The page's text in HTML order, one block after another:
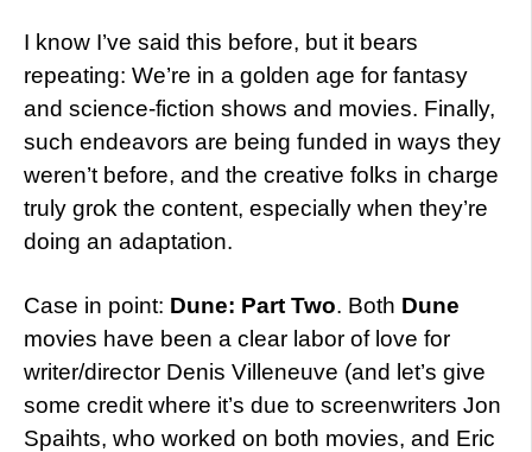
I know I’ve said this before, but it bears
repeating: We’re in a golden age for fantasy
and science-fiction shows and movies. Finally,
such endeavors are being funded in ways they
weren’t before, and the creative folks in charge
truly grok the content, especially when they’re
doing an adaptation.
Case in point: Dune: Part Two. Both Dune
movies have been a clear labor of love for
writer/director Denis Villeneuve (and let’s give
some credit where it’s due to screenwriters Jon
Spaihts, who worked on both movies, and Eric